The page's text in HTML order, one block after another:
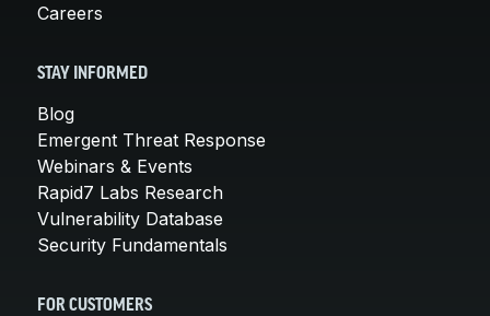
Careers
STAY INFORMED
Blog
Emergent Threat Response
Webinars & Events
Rapid7 Labs Research
Vulnerability Database
Security Fundamentals
FOR CUSTOMERS